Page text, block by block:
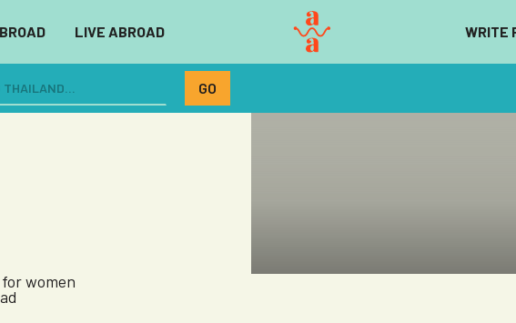
LIVE ABROAD WRITE
women